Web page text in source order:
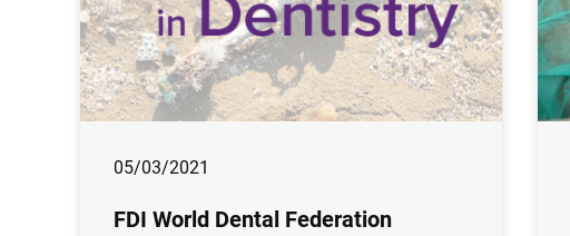
05/03/2021
FDI World Dental Federation